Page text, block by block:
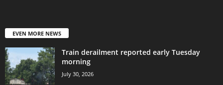
EVEN MORE NEWS
Train derailment reported early Tuesday
morning
July 30, 2026